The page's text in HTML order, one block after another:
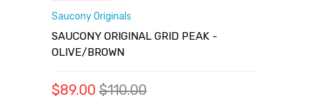
Saucony Originals
SAUCONY ORIGINAL GRID PEAK -
OLIVE/BROWN
$89.00 $110.00